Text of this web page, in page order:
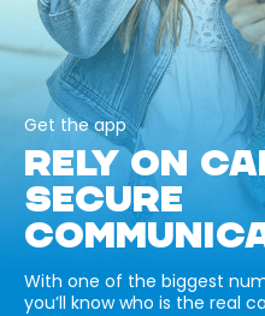
Get the app
RELY ON
SECURE
With one of the biggest
you’ll know who is the real